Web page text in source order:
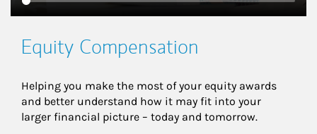
Equity Compensation
Helping you make the most of your equity awards
and better understand how it may fit into your
larger financial picture – today and tomorrow.